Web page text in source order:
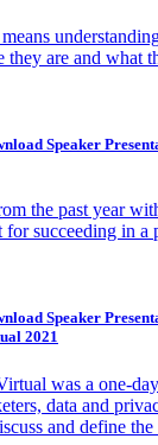
they are and what
Speaker
the past year
for succeeding in
Speaker
2021
was a one-
data and
and define